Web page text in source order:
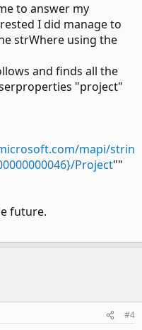
to answer my
I did manage to
strWhere using the
and finds all the
"project"
mapi/strin
Project""
future.
#4